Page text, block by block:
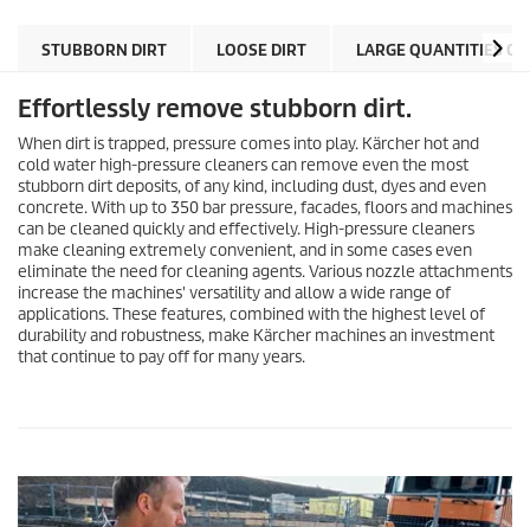
STUBBORN DIRT LOOSE DIRT LARGE QUANTITIES
Effortlessly remove stubborn dirt.
When dirt is trapped, pressure comes into play. Kärcher hot and
cold water high-pressure cleaners can remove even the most
stubborn dirt deposits, of any kind, including dust, dyes and even
concrete. With up to 350 bar pressure, facades, floors and machines
can be cleaned quickly and effectively. High-pressure cleaners
make cleaning extremely convenient, and in some cases even
eliminate the need for cleaning agents. Various nozzle attachments
increase the machines' versatility and allow a wide range of
applications. These features, combined with the highest level of
durability and robustness, make Kärcher machines an investment
that continue to pay off for many years.